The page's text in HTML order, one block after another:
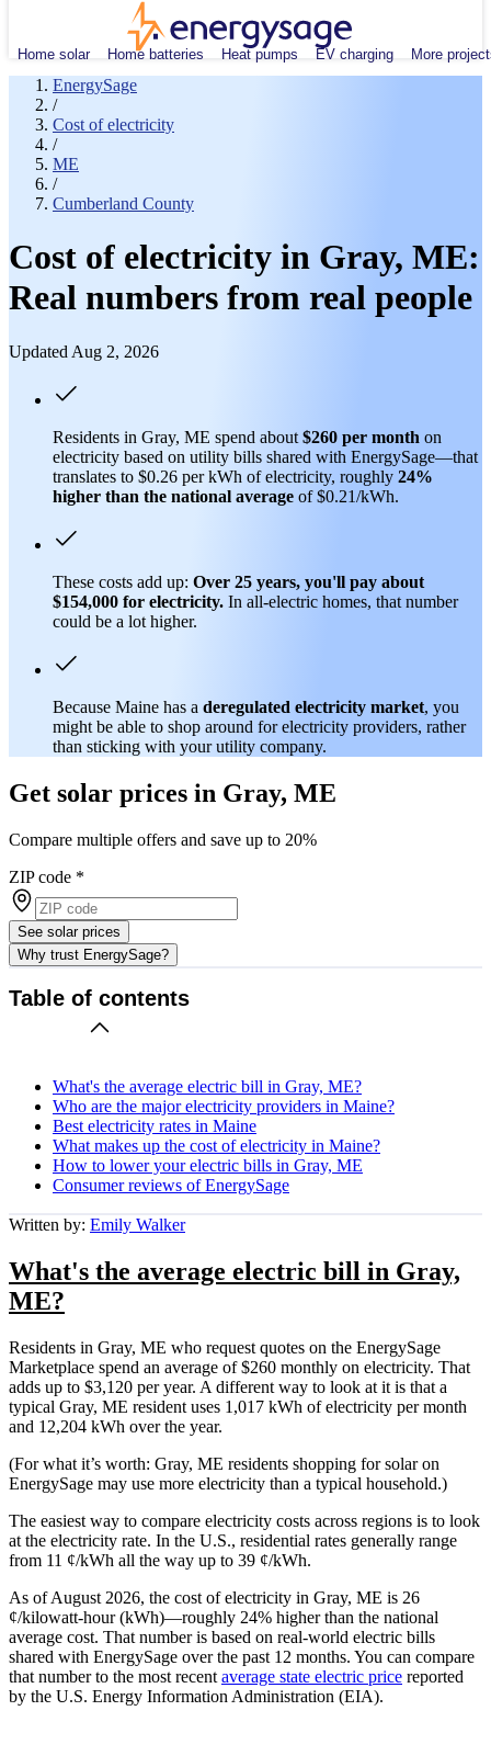
Home solar Home batteries Heat pumps EV charging More
EnergySage
/
Cost of electricity
/
ME
/
Cumberland County
Cost of electricity in Gray, ME:
Real numbers from real people
Updated Aug 2, 2026
Residents in Gray, ME spend about $260 per month on
electricity based on utility bills shared with EnergySage—that
translates to $0.26 per kWh of electricity, roughly 24%
higher than the national average of $0.21/kWh.
These costs add up: Over 25 years, you'll pay about
$154,000 for electricity. In all-electric homes, that number
could be a lot higher.
Because Maine has a deregulated electricity market, you
might be able to shop around for electricity providers, rather
than sticking with your utility company.
Get solar prices in Gray, ME
Compare multiple offers and save up to 20%
ZIP code *
See solar prices
Why trust EnergySage?
Table of contents
What's the average electric bill in Gray, ME?
Who are the major electricity providers in Maine?
Best electricity rates in Maine
What makes up the cost of electricity in Maine?
How to lower your electric bills in Gray, ME
Consumer reviews of EnergySage
Written by: Emily Walker
What's the average electric bill in Gray,
ME?
Residents in Gray, ME who request quotes on the EnergySage
Marketplace spend an average of $260 monthly on electricity. That
adds up to $3,120 per year. A different way to look at it is that a
typical Gray, ME resident uses 1,017 kWh of electricity per month
and 12,204 kWh over the year.
(For what it’s worth: Gray, ME residents shopping for solar on
EnergySage may use more electricity than a typical household.)
The easiest way to compare electricity costs across regions is to look
at the electricity rate. In the U.S., residential rates generally range
from 11 ¢/kWh all the way up to 39 ¢/kWh.
As of August 2026, the cost of electricity in Gray, ME is 26
¢/kilowatt-hour (kWh)—roughly 24% higher than the national
average cost. That number is based on real-world electric bills
shared with EnergySage over the past 12 months. You can compare
that number to the most recent average state electric price reported
by the U.S. Energy Information Administration (EIA).